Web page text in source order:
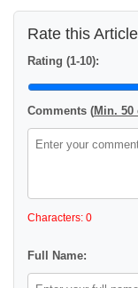
Rate this Article
Rating (1-10):
Comments (Min. 50
Characters: 0
Full Name: